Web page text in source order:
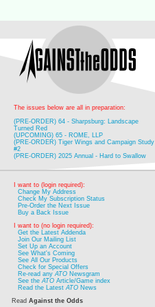
The issues below are all in preparation:
(PRE-ORDER) 64 - Sharpsburg: Landscape
Turned Red
(UPCOMING) 65 - ROME, LLP
(PRE-ORDER) Tiger Wings and Campaign Study
#2
(PRE-ORDER) 2025 Annual - Hard to Swallow
I want to (login required):
Change My Address
Check My Subscription Status
Pre-Order the Next Issue
Buy a Back Issue
I want to (no login required):
Get the Latest Addenda
Join Our Mailing List
Set Up an Account
See What's Coming
See All Our Products
Check for Special Offers
Re-read anyATO Newsgram
See theATO Article/Game index
Read the LatestATO News
Read Against the Odds